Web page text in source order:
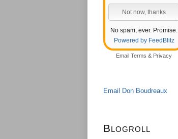
No spam, ever. Promise.
Powered by FeedBlitz
Email Terms & Privacy
Email Don Boudreaux
Blogroll